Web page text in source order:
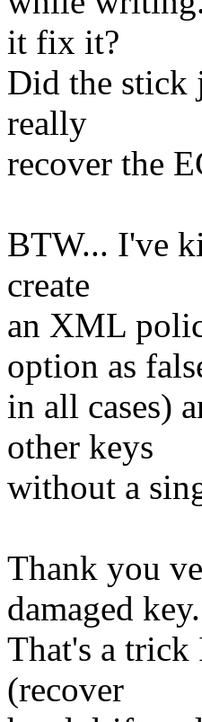
it fix it?
Did the stick
really
recover the
BTW... I've
create
an XML
option as
in all cases)
other keys
without a
Thank you
damaged key.
That's a trick
(recover